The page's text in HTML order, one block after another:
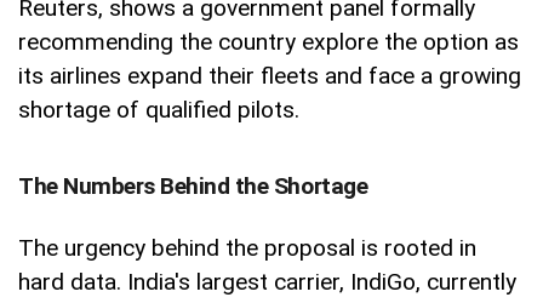
Reuters, shows a government panel formally
recommending the country explore the option as
its airlines expand their fleets and face a growing
shortage of qualified pilots.
The Numbers Behind the Shortage
The urgency behind the proposal is rooted in
hard data. India's largest carrier, IndiGo, currently